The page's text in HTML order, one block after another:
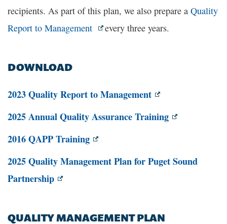
recipients. As part of this plan, we also prepare a Quality
Report to Management
every three years.
DOWNLOAD
2023 Quality Report to Management
2025 Annual Quality Assurance Training
2016 QAPP Training
2025 Quality Management Plan for Puget Sound
Partnership
QUALITY MANAGEMENT PLAN